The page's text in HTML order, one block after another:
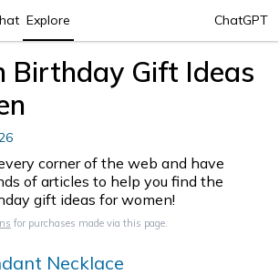
Explore ChatGPT
Birthday Gift Ideas
corner of the web and have
of articles to help you find the
gift ideas for women!
for purchases made via this page.
Necklace